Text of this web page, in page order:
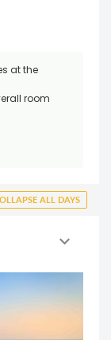
at the
room
ALL DAYS